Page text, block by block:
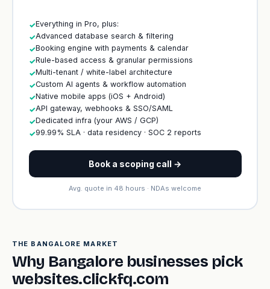
✓Everything in Pro, plus:
✓Advanced database search & filtering
✓Booking engine with payments & calendar
✓Rule-based access & granular permissions
✓Multi-tenant / white-label architecture
✓Custom AI agents & workflow automation
✓Native mobile apps (iOS + Android)
✓API gateway, webhooks & SSO/SAML
✓Dedicated infra (your AWS / GCP)
✓99.99% SLA · data residency · SOC 2 reports
Book a scoping call →
Avg. quote in 48 hours · NDAs welcome
THE BANGALORE MARKET
Why Bangalore businesses pick
websites.clickfq.com